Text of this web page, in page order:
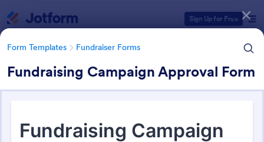
Sign Up for Free
Form Templates Fundraiser Forms
Fundraising Campaign Approval Form
Form Templates Fundraiser Forms
Form Templates Categories